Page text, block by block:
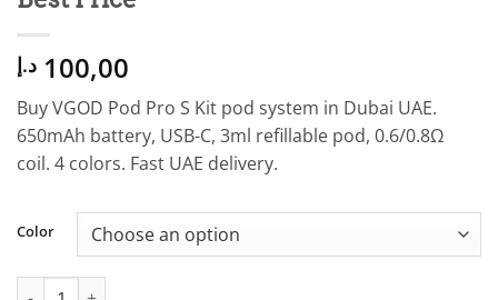
100,00 د.إ
Buy VGOD Pod Pro S Kit pod system in Dubai UAE.
650mAh battery, USB-C, 3ml refillable pod, 0.6/0.8Ω
coil. 4 colors. Fast UAE delivery.
Color
VGOD Pod Pro S Kit in Dubai UAE | Best Price quantity